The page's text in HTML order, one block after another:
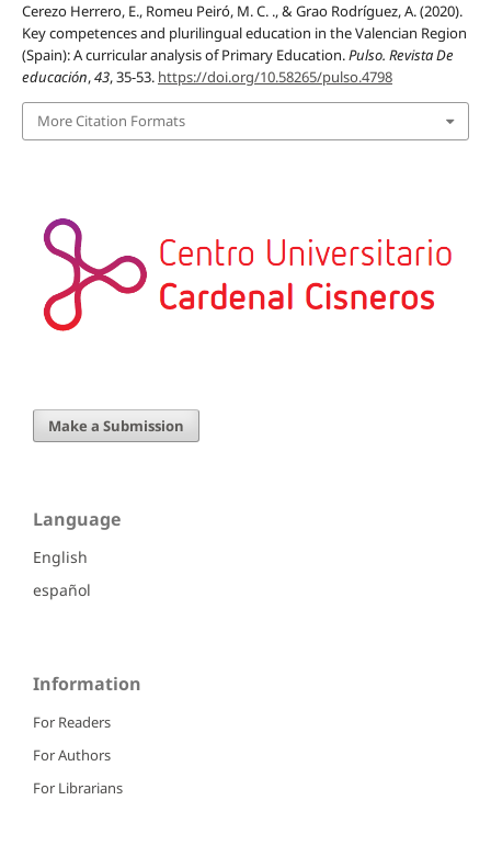
Cerezo Herrero, E., Romeu Peiró, M. C. ., & Grao Rodríguez, A. (2020).
Key competences and plurilingual education in the Valencian Region
(Spain): A curricular analysis of Primary Education.Pulso. Revista De
educación,43, 35-53. https://doi.org/10.58265/pulso.4798
More Citation Formats
Make a Submission
Language
English
español
Information
For Readers
For Authors
For Librarians